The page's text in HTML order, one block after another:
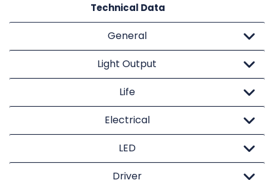
Technical Data
General
Light Output
Life
Electrical
LED
Driver